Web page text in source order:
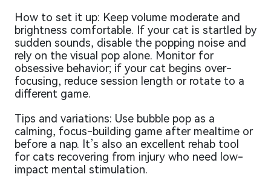
How to set it up: Keep volume moderate and
brightness comfortable. If your cat is startled by
sudden sounds, disable the popping noise and
rely on the visual pop alone. Monitor for
obsessive behavior; if your cat begins over-
focusing, reduce session length or rotate to a
different game.
Tips and variations: Use bubble pop as a
calming, focus-building game after mealtime or
before a nap. It’s also an excellent rehab tool
for cats recovering from injury who need low-
impact mental stimulation.